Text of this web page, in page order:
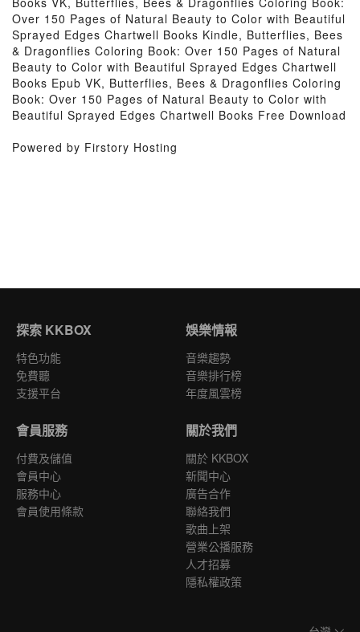
Over 150 Pages of Natural Beauty to Color with Beautiful
Sprayed Edges Chartwell Books Kindle, Butterflies, Bees
& Dragonflies Coloring Book: Over 150 Pages of Natural
Beauty to Color with Beautiful Sprayed Edges Chartwell
Books Epub VK, Butterflies, Bees & Dragonflies Coloring
Book: Over 150 Pages of Natural Beauty to Color with
Beautiful Sprayed Edges Chartwell Books Free Download
Powered by Firstory Hosting
探索 KKBOX
特色功能
免費聽
支援平台
娛樂情報
音樂趨勢
音樂排行榜
年度風雲榜
會員服務
付費及儲值
會員中心
服務中心
會員使用條款
關於我們
關於 KKBOX
新聞中心
廣告合作
聯絡我們
歌曲上架
營業公播服務
人才招募
隱私權政策